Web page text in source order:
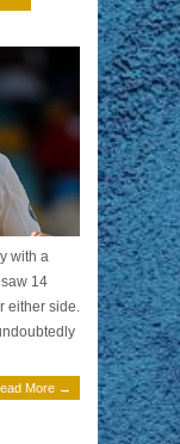
with a
14
either side.
More →